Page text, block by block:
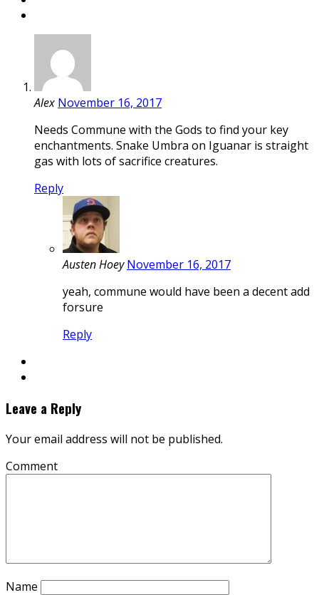
Alex November 16, 2017
Needs Commune with the Gods to find your key
enchantments. Snake Umbra on Iguanar is straight
gas with lots of sacrifice creatures.
Reply
Austen Hoey November 16, 2017
yeah, commune would have been a decent add
forsure
Reply
Leave a Reply
Your email address will not be published.
Comment
Name